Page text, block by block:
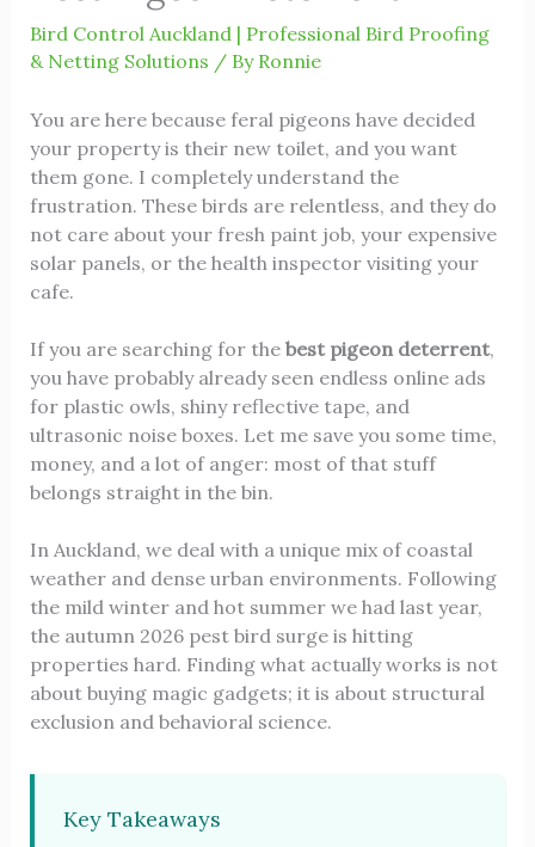
Bird Control Auckland | Professional Bird Proofing
& Netting Solutions / By Ronnie
You are here because feral pigeons have decided
your property is their new toilet, and you want
them gone. I completely understand the
frustration. These birds are relentless, and they do
not care about your fresh paint job, your expensive
solar panels, or the health inspector visiting your
cafe.
If you are searching for the best pigeon deterrent,
you have probably already seen endless online ads
for plastic owls, shiny reflective tape, and
ultrasonic noise boxes. Let me save you some time,
money, and a lot of anger: most of that stuff
belongs straight in the bin.
In Auckland, we deal with a unique mix of coastal
weather and dense urban environments. Following
the mild winter and hot summer we had last year,
the autumn 2026 pest bird surge is hitting
properties hard. Finding what actually works is not
about buying magic gadgets; it is about structural
exclusion and behavioral science.
Key Takeaways